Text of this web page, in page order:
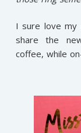
I sure love my
share the
coffee, while